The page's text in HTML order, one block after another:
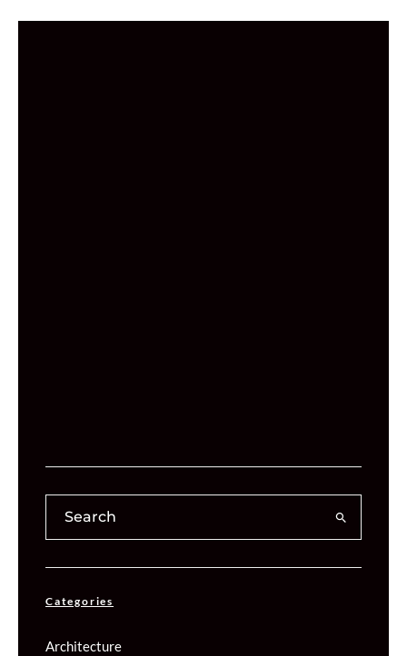
Categories
Architecture